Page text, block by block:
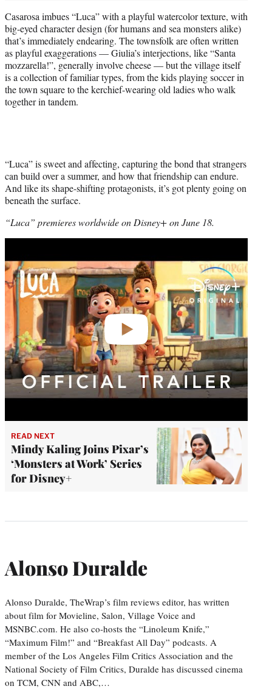
Casarosa imbues “Luca” with a playful watercolor texture, with
big-eyed character design (for humans and sea monsters alike)
that’s immediately endearing. The townsfolk are often written
as playful exaggerations — Giulia’s interjections, like “Santa
mozzarella!”, generally involve cheese — but the village itself
is a collection of familiar types, from the kids playing soccer in
the town square to the kerchief-wearing old ladies who walk
together in tandem.
“Luca” is sweet and affecting, capturing the bond that strangers
can build over a summer, and how that friendship can endure.
And like its shape-shifting protagonists, it’s got plenty going on
beneath the surface.
“Luca” premieres worldwide on Disney+ on June 18.
READ NEXT
Mindy Kaling Joins Pixar’s
‘Monsters at Work’ Series
for Disney+
Alonso Duralde
Alonso Duralde, TheWrap’s film reviews editor, has written
about film for Movieline, Salon, Village Voice and
MSNBC.com. He also co-hosts the “Linoleum Knife,”
“Maximum Film!” and “Breakfast All Day” podcasts. A
member of the Los Angeles Film Critics Association and the
National Society of Film Critics, Duralde has discussed cinema
on TCM, CNN and ABC,…